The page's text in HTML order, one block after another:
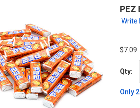
PEZ
Write
$7.09
Qty:
Only